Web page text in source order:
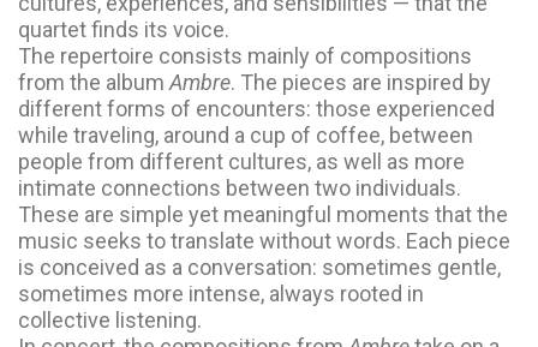
quartet finds its voice.
The repertoire consists mainly of compositions
from the album Ambre. The pieces are inspired by
different forms of encounters: those experienced
while traveling, around a cup of coffee, between
people from different cultures, as well as more
intimate connections between two individuals.
These are simple yet meaningful moments that the
music seeks to translate without words. Each piece
is conceived as a conversation: sometimes gentle,
sometimes more intense, always rooted in
collective listening.